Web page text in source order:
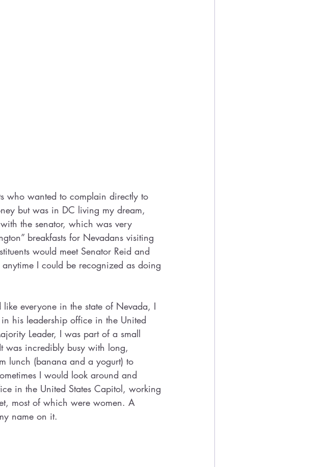
who wanted to complain directly to
but was in DC living my dream,
the senator, which was very
breakfasts for Nevadans visiting
would meet Senator Reid and
I could be recognized as doing
everyone in the state of Nevada, I
his leadership office in the United
Leader, I was part of a small
was incredibly busy with long,
lunch (banana and a yogurt) to
I would look around and
in the United States Capitol, working
most of which were women. A
name on it.